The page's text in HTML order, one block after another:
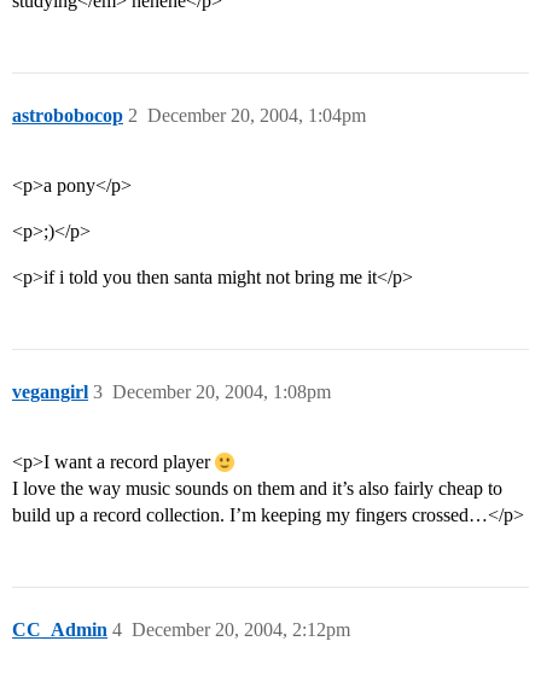
astrobobocop December 20, 2004, 1:04pm
2
<p>a pony</p>
<p>;)</p>
<p>if i told you then santa might not bring me it</p>
vegangirl December 20, 2004, 1:08pm
3
<p>I want a record player
I love the way music sounds on them and it’s also fairly cheap to
build up a record collection. I’m keeping my fingers crossed…</p>
CC_Admin December 20, 2004, 2:12pm
4